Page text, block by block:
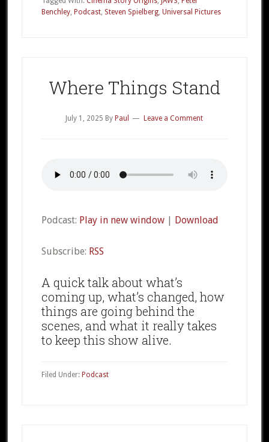
JAWS
Benchley, Podcast, Steven Spielberg, Universal Pictures
Where Things Stand
July 1, 2025 ByPaul Leave a Comment
Podcast: Play in new window| Download
Subscribe: RSS
A quick talk about what’s
coming up, what’s changed, how
things are going behind the
scenes, and what it really takes
to keep this show alive.
Filed Under: Podcast